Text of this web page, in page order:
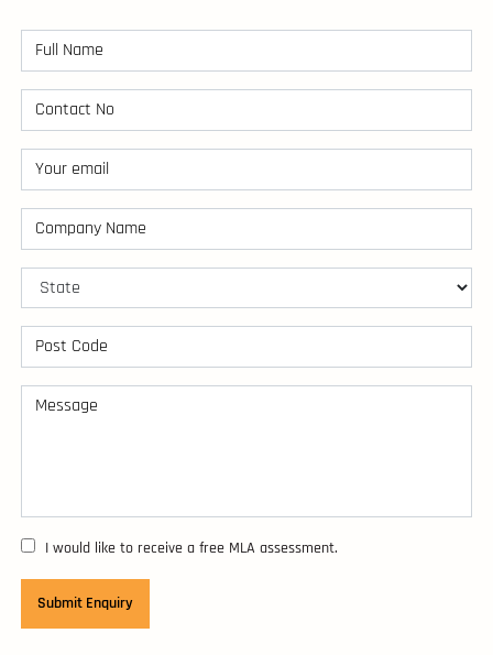
I would like to receive a free MLA assessment.